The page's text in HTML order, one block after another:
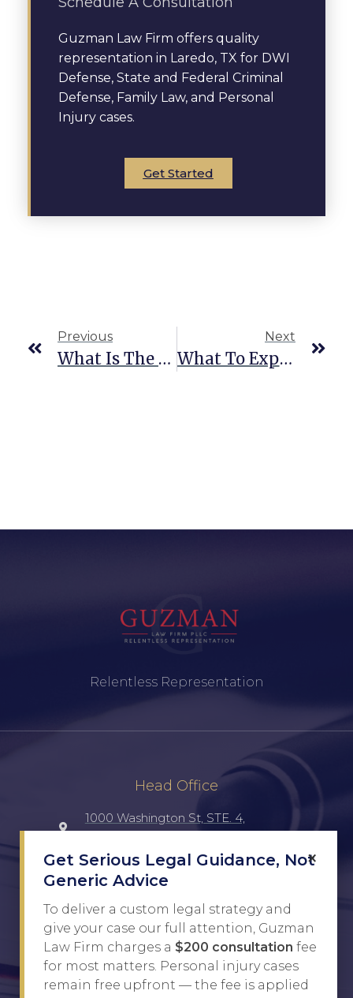
Guzman Law Firm offers quality
representation in Laredo, TX for DWI
Defense, State and Federal Criminal
Defense, Family Law, and Personal
Injury cases.
Get Started
Previous
What Is The Difference Between Smuggling And Trafficking?
Next
What To Expect When Facing Human Smuggling Charges As A Truck Driver
Relentless Representation
Head Office
1000 Washington St, STE. 4,
(956) 516-7198
Javier@Guzman.law
Site Links
×
Get Serious Legal Guidance, Not
Generic Advice
To deliver a custom legal strategy and
give your case our full attention, Guzman
Law Firm charges a $200 consultation fee
for most matters. Personal injury cases
remain free upfront — the fee is applied